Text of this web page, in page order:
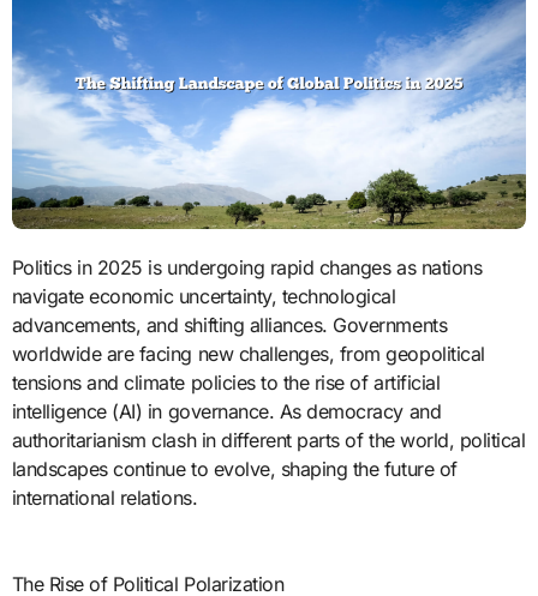
Politics in 2025 is undergoing rapid changes as nations
navigate economic uncertainty, technological
advancements, and shifting alliances. Governments
worldwide are facing new challenges, from geopolitical
tensions and climate policies to the rise of artificial
intelligence (AI) in governance. As democracy and
authoritarianism clash in different parts of the world, political
landscapes continue to evolve, shaping the future of
international relations.
The Rise of Political Polarization